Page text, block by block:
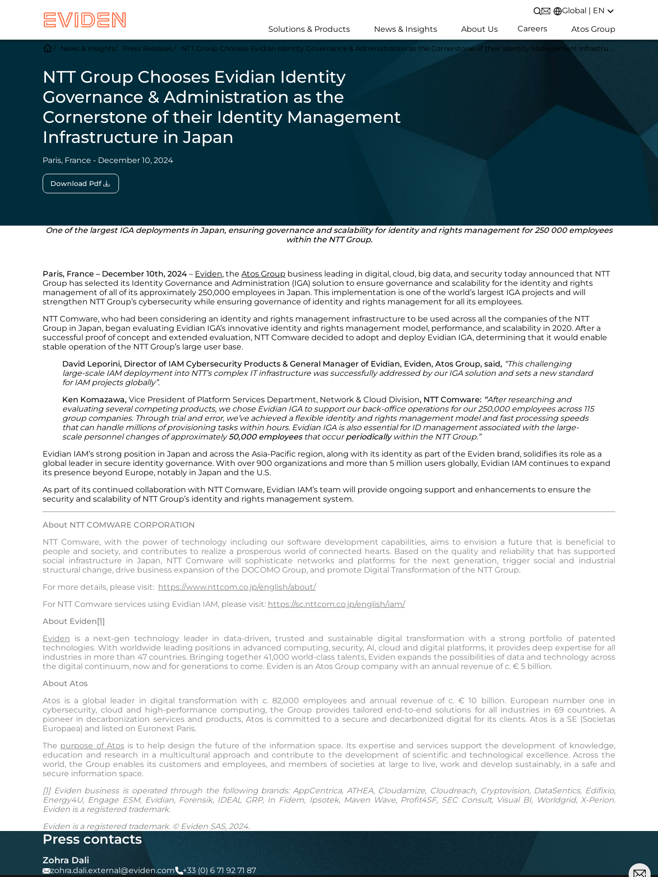
main
content
Open/Close search
Global | EN
Solutions & Products News & Insights About Us Careers Atos Group
News & Insights Press Releases NTT Group Chooses Evidian Identity Governance & Administration as the Cornerstone of their Identity Management Infrastructure in Japan
NTT Group Chooses Evidian Identity
Governance & Administration as the
Cornerstone of their Identity Management
Infrastructure in Japan
Paris, France - December 10, 2024
Download Pdf
One of the largest IGA deployments in Japan, ensuring governance and scalability for identity and rights management for 250 000 employees
within the NTT Group.
Paris, France – December 10th, 2024 – Eviden, theAtos Group business leading in digital, cloud, big data, and security today announced that NTT
Group has selected its Identity Governance and Administration (IGA) solution to ensure governance and scalability for the identity and rights
management of all of its approximately 250,000 employees in Japan. This implementation is one of the world’s largest IGA projects and will
strengthen NTT Group’s cybersecurity while ensuring governance of identity and rights management for all its employees.
NTT Comware, who had been considering an identity and rights management infrastructure to be used across all the companies of the NTT
Group in Japan, began evaluating Evidian IGA’s innovative identity and rights management model, performance, and scalability in 2020. After a
successful proof of concept and extended evaluation, NTT Comware decided to adopt and deploy Evidian IGA, determining that it would enable
stable operation of the NTT Group’s large user base.
David Leporini, Director of IAM Cybersecurity Products & General Manager of Evidian, Eviden, Atos Group, said, “This challenging
large-scale IAM deployment into NTT’s complex IT infrastructure was successfully addressed by our IGA solution and sets a new standard
for IAM projects globally”.
Ken Komazawa, Vice President of Platform Services Department, Network & Cloud Division, NTT Comware: “After researching and
evaluating several competing products, we chose Evidian IGA to support our back-office operations for our 250,000 employees across 115
group companies. Through trial and error, we’ve achieved a flexible identity andrightsmanagement model and fast processing speeds
that can handle millions of provisioning tasks within hours. Evidian IGA is also essential for ID management associated with the large-
scale personnel changes of approximately50,000 employeesthat occurperiodicallywithin the NTT Group.”
Evidian IAM’s strong position in Japan and across the Asia-Pacific region, along with its identity as part of the Eviden brand, solidifies its role as a
global leader in secure identity governance. With over 900 organizations and more than 5 million users globally, Evidian IAM continues to expand
its presence beyond Europe, notably in Japan and the U.S.
As part of its continued collaboration with NTT Comware, Evidian IAM’s team will provide ongoing support and enhancements to ensure the
security and scalability of NTT Group’s identity and rights management system.
About NTT COMWARE CORPORATION
NTT Comware, with the power of technology including our software development capabilities, aims to envision a future that is beneficial to
people and society, and contributes to realize a prosperous world of connected hearts. Based on the quality and reliability that has supported
social infrastructure in Japan, NTT Comware will sophisticate networks and platforms for the next generation, trigger social and industrial
structural change, drive business expansion of the DOCOMO Group, and promote Digital Transformation of the NTT Group.
For more details, please visit: https://www.nttcom.co.jp/english/about/
For NTT Comware services using Evidian IAM, please visit: https://sc.nttcom.co.jp/english/iam/
About Eviden[1]
Eviden is a next-gen technology leader in data-driven, trusted and sustainable digital transformation with a strong portfolio of patented
technologies. With worldwide leading positions in advanced computing, security, AI, cloud and digital platforms, it provides deep expertise for all
industries in more than 47 countries. Bringing together 41,000 world-class talents, Eviden expands the possibilities of data and technology across
the digital continuum, now and for generations to come. Eviden is an Atos Group company with an annual revenue of c. € 5 billion.
About Atos
Atos is a global leader in digital transformation with c. 82,000 employees and annual revenue of c. € 10 billion. European number one in
cybersecurity, cloud and high-performance computing, the Group provides tailored end-to-end solutions for all industries in 69 countries. A
pioneer in decarbonization services and products, Atos is committed to a secure and decarbonized digital for its clients. Atos is a SE (Societas
Europaea) and listed on Euronext Paris.
The purpose of Atosis to help design the future of the information space. Its expertise and services support the development of knowledge,
education and research in a multicultural approach and contribute to the development of scientific and technological excellence. Across the
world, the Group enables its customers and employees, and members of societies at large to live, work and develop sustainably, in a safe and
secure information space.
[1]Eviden business is operated through the following brands: AppCentrica, ATHEA, Cloudamize, Cloudreach, Cryptovision, DataSentics, Edifixio,
Energy4U, Engage ESM, Evidian, Forensik, IDEAL GRP, In Fidem, Ipsotek, Maven Wave, Profit4SF, SEC Consult, Visual BI, Worldgrid, X-Perion.
Eviden is a registered trademark.
Eviden is a registered trademark. © Eviden SAS, 2024.
Press contacts
Zohra Dali
zohra.dali.external@eviden.com +33 (0) 6 71 92 71 87